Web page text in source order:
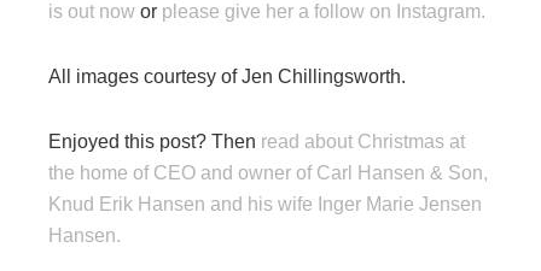
is out now or please give her a follow on Instagram.
All images courtesy of Jen Chillingsworth.
Enjoyed this post? Then read about Christmas at
the home of CEO and owner of Carl Hansen & Son,
Knud Erik Hansen and his wife Inger Marie Jensen
Hansen.